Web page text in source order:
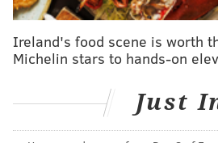
available at the South Philly
Cake & Joe Fishtown will have an
downstairs space that can be
Ireland's food scene is worth
Michelin stars to hands-on
Just